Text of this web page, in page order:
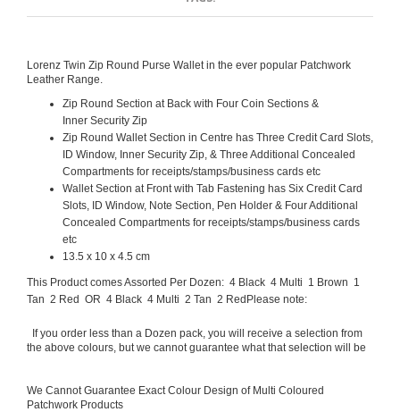
Lorenz Twin Zip Round Purse Wallet in the ever popular Patchwork
Leather Range.
Zip Round Section at Back with Four Coin Sections &
Inner Security Zip
Zip Round Wallet Section in Centre has Three Credit Card Slots,
ID Window, Inner Security Zip, & Three Additional Concealed
Compartments for receipts/stamps/business cards etc
Wallet Section at Front with Tab Fastening has Six Credit Card
Slots, ID Window, Note Section, Pen Holder & Four Additional
Concealed Compartments for receipts/stamps/business cards
etc
13.5 x 10 x 4.5 cm
This Product comes Assorted Per Dozen: 4 Black 4 Multi 1 Brown 1
Tan 2 Red OR 4 Black 4 Multi 2 Tan 2 RedPlease note:
If you order less than a Dozen pack, you will receive a selection from
the above colours, but we cannot guarantee what that selection will be
We Cannot Guarantee Exact Colour Design of Multi Coloured
Patchwork Products